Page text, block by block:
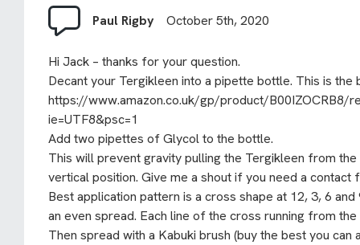
Paul Rigby October 5th, 2020
Hi Jack – thanks for your question.
Decant your Tergikleen into a pipette bottle. This is the
https://www.amazon.co.uk/gp/product/B00IZOCRB8/
ie=UTF8&psc=1
Add two pipettes of Glycol to the bottle.
This will prevent gravity pulling the Tergikleen from
vertical position. Give me a shout if you need a contact
Best application pattern is a cross shape at 12, 3, 6
an even spread. Each line of the cross running from
Then spread with a Kabuki brush (buy the best you